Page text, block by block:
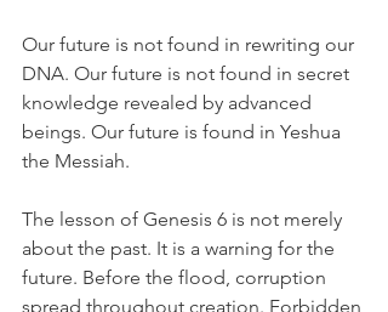
Our future is not found in rewriting our
DNA. Our future is not found in secret
knowledge revealed by advanced
beings. Our future is found in Yeshua
the Messiah.
The lesson of Genesis 6 is not merely
about the past. It is a warning for the
future. Before the flood, corruption
spread throughout creation. Forbidden